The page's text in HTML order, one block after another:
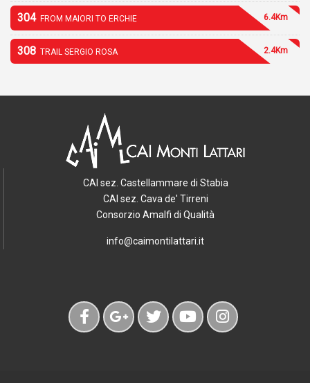
304 FROM MAIORI TO ERCHIE 6.4Km
308 TRAIL SERGIO ROSA 2.4Km
CAI sez. Castellammare di Stabia
CAI sez. Cava de' Tirreni
Consorzio Amalfi di Qualità
info@caimontilattari.it